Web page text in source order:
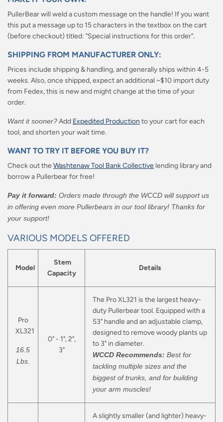
PullerBear will weld a custom message on the handle! If you want
this put a message up to 15 characters in the textbox on the cart
(before checkout) titled: "Special instructions for this order".
SHIPPING FROM MANUFACTURER ONLY:
Prices include shipping & handling, and generally ships within 4-5
weeks. Also, once shipped, expect an additional ~$10 import duty
from Fedex, this is new and might change at the time of your
order.
Want it sooner?Add Expedited Production to your cart for each
tool, and shorten your wait time.
WANT TO TRY IT BEFORE YOU BUY IT?
Check out the Washtenaw Tool Bank Collective lending library and
borrow a Pullerbear for free!
Pay it forward: Orders made through the WCCD will support us
in offering even more Pullerbears in our tool library! Thanks for
your support!
VARIOUS MODELS OFFERED
Model
Stem
Capacity
Details
Pro
XL321
16.5
Lbs.
0" - 1", 2",
3"
The Pro XL321 is the largest heavy-
duty Pullerbear tool. Equipped with a
53" handle and an adjustable clamp,
designed to remove woody plants up
to 3" in diameter.
WCCD Recommends: Best for
tackling multiple sizes and the
biggest of trunks, and for building
your arm muscles!
A slightly smaller (and lighter) heavy-